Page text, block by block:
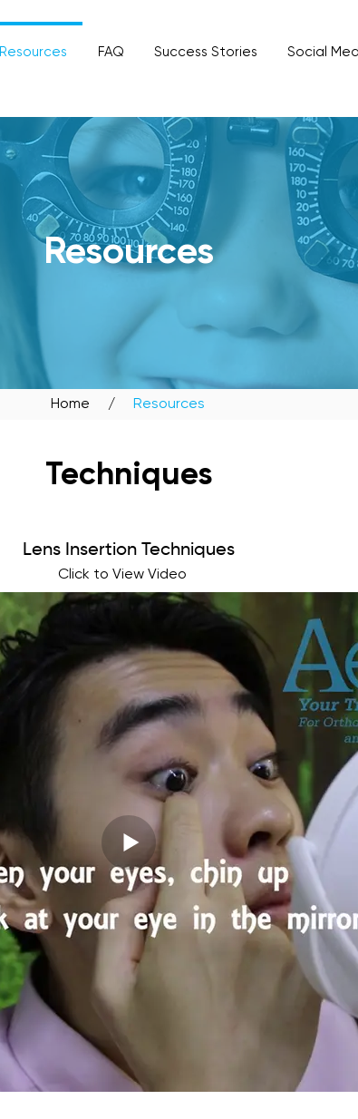
Resources FAQ Success Stories Social
Resources
Techniques
Lens Insertion Techniques
Click to View Video
Home / Resources